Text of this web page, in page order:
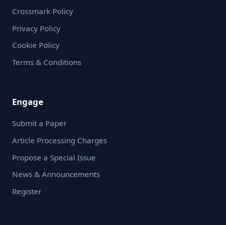
Crossmark Policy
Privacy Policy
Cookie Policy
Terms & Conditions
Engage
Submit a Paper
Article Processing Charges
Propose a Special Issue
News & Announcements
Register